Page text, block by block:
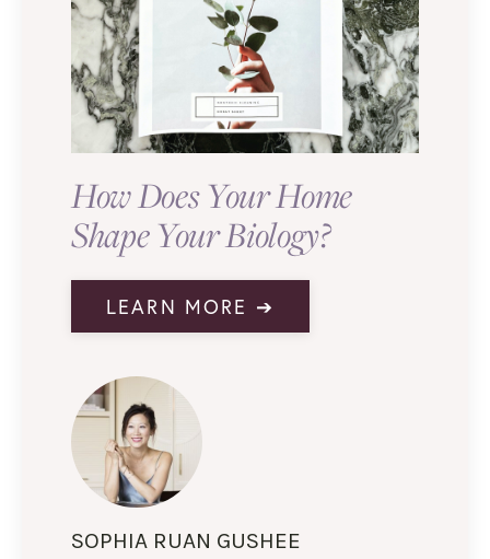
How Does Your Home
Shape Your Biology?
LEARN MORE ➔
SOPHIA RUAN GUSHEE